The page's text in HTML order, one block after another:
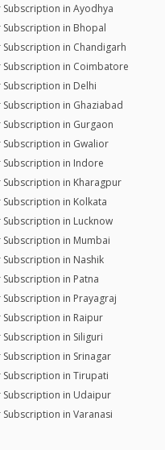
Subscription in Ayodhya
Subscription in Bhopal
Subscription in Chandigarh
Subscription in Coimbatore
Subscription in Delhi
Subscription in Ghaziabad
Subscription in Gurgaon
Subscription in Gwalior
Subscription in Indore
Subscription in Kharagpur
Subscription in Kolkata
Subscription in Lucknow
Subscription in Mumbai
Subscription in Nashik
Subscription in Patna
Subscription in Prayagraj
Subscription in Raipur
Subscription in Siliguri
Subscription in Srinagar
Subscription in Tirupati
Subscription in Udaipur
Subscription in Varanasi